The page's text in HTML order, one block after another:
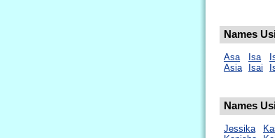
Names
Asa
Asia
Isa
Isai
Names
Jessika